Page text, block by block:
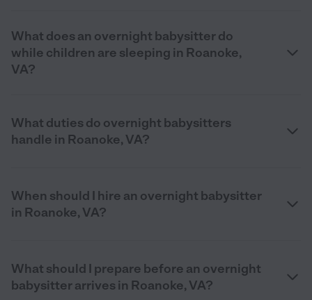
What does an overnight babysitter do
while children are sleeping in Roanoke,
VA?
What duties do overnight babysitters
handle in Roanoke, VA?
When should I hire an overnight babysitter
in Roanoke, VA?
What should I prepare before an overnight
babysitter arrives in Roanoke, VA?